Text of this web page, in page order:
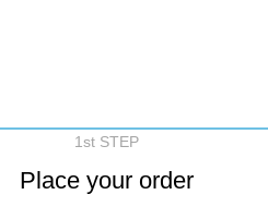
1st STEP
Place your order